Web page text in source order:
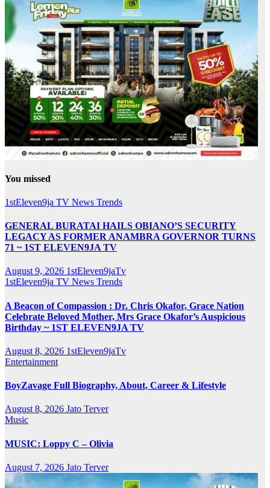
You missed
1stEleven9ja TV News Trends
GENERAL BURATAI HAILS OBIANO’S SECURITY
LEGACY AS FORMER ANAMBRA GOVERNOR TURNS
71 ~ 1ST ELEVEN9JA TV
August 9, 2026 1stEleven9jaTv
1stEleven9ja TV News Trends
A Beacon of Compassion : Dr. Chris Okafor, Grace Nation
Celebrate Beloved Mother, Mrs Grace Okafor’s Auspicious
Birthday ~ 1ST ELEVEN9JA TV
August 8, 2026 1stEleven9jaTv
Entertainment
BoyZavage Full Biography, About, Career & Lifestyle
August 8, 2026 Jato Terver
Music
MUSIC: Loppy C – Olivia
August 7, 2026 Jato Terver